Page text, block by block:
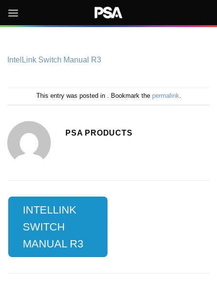
content
IntelLink Switch Manual R3
This entry was posted in . Bookmark the permalink.
PSA PRODUCTS
INTELLINK
SWITCH
MANUAL R3